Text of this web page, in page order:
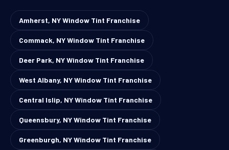
Amherst, NY Window Tint Franchise
Commack, NY Window Tint Franchise
Deer Park, NY Window Tint Franchise
West Albany, NY Window Tint Franchise
Central Islip, NY Window Tint Franchise
Queensbury, NY Window Tint Franchise
Greenburgh, NY Window Tint Franchise